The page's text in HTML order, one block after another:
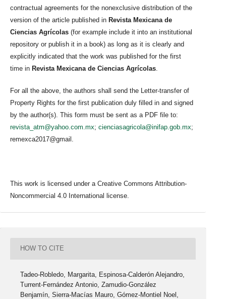
contractual agreements for the nonexclusive distribution of the
version of the article published in Revista Mexicana de
Ciencias Agrícolas (for example include it into an institutional
repository or publish it in a book) as long as it is clearly and
explicitly indicated that the work was published for the first
time in Revista Mexicana de Ciencias Agrícolas
For all the above, the authors shall send the Letter-transfer of
Property Rights for the first publication duly filled in and signed
by the author(s). This form must be sent as a PDF file to:
revista_atm@yahoo.com.mx; cienciasagricola@inifap.gob.mx;
remexca2017@gmail.
This work is licensed under a Creative Commons Attribution-
Noncommercial 4.0 International license.
HOW TO CITE
Tadeo-Robledo, Margarita, Espinosa-Calderón Alejandro,
Turrent-Fernández Antonio, Zamudio-González
Benjamín, Sierra-Macías Mauro, Gómez-Montiel Noel,